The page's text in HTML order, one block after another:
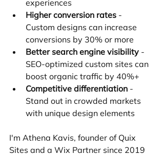
experiences
Higher conversion rates -
Custom designs can increase
conversions by 30% or more
Better search engine visibility -
SEO-optimized custom sites can
boost organic traffic by 40%+
Competitive differentiation -
Stand out in crowded markets
with unique design elements
I'm Athena Kavis, founder of Quix
Sites and a Wix Partner since 2019